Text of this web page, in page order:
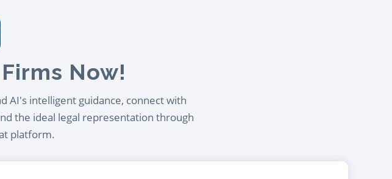
Now!
AI's intelligent guidance, connect with
the ideal legal representation through
platform.